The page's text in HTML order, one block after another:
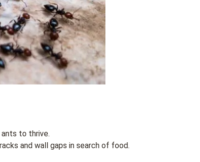
to thrive.
and wall gaps in search of food.